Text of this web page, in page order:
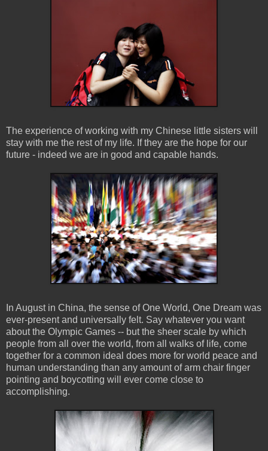
The experience of working with my Chinese little sisters will
stay with me the rest of my life. If they are the hope for our
future - indeed we are in good and capable hands.
In August in China, the sense of One World, One Dream was
ever-present and universally felt. Say whatever you want
about the Olympic Games -- but the sheer scale by which
people from all over the world, from all walks of life, come
together for a common ideal does more for world peace and
human understanding than any amount of arm chair finger
pointing and boycotting will ever come close to
accomplishing.